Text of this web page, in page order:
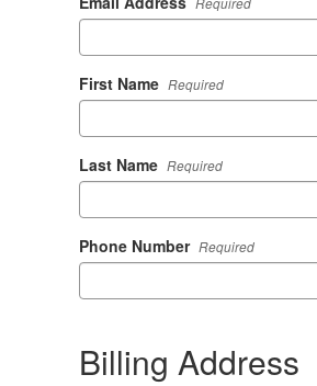
First Name Required
Last Name Required
Phone Number Required
Billing Address